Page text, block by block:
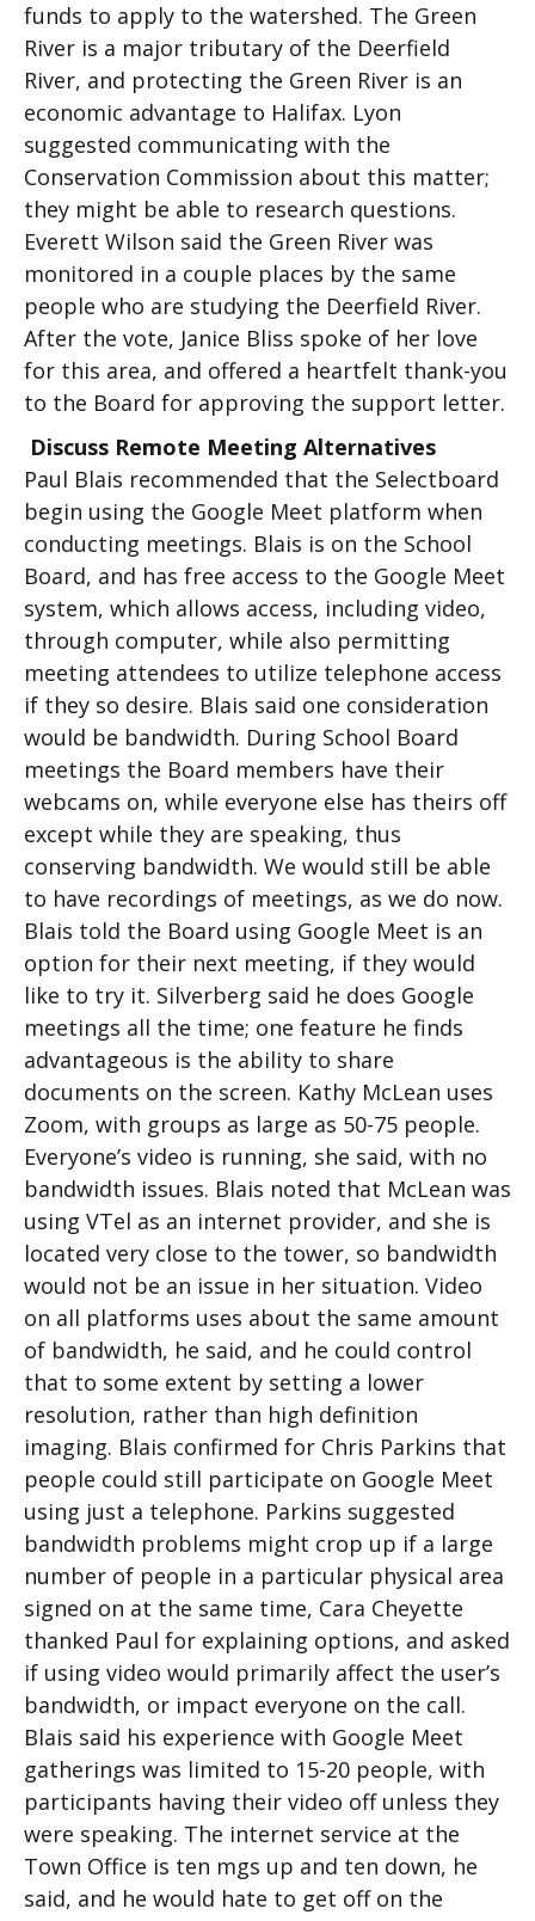
funds to apply to the watershed. The Green
River is a major tributary of the Deerfield
River, and protecting the Green River is an
economic advantage to Halifax. Lyon
suggested communicating with the
Conservation Commission about this matter;
they might be able to research questions.
Everett Wilson said the Green River was
monitored in a couple places by the same
people who are studying the Deerfield River.
After the vote, Janice Bliss spoke of her love
for this area, and offered a heartfelt thank-you
to the Board for approving the support letter.
Discuss Remote Meeting Alternatives
Paul Blais recommended that the Selectboard
begin using the Google Meet platform when
conducting meetings. Blais is on the School
Board, and has free access to the Google Meet
system, which allows access, including video,
through computer, while also permitting
meeting attendees to utilize telephone access
if they so desire. Blais said one consideration
would be bandwidth. During School Board
meetings the Board members have their
webcams on, while everyone else has theirs off
except while they are speaking, thus
conserving bandwidth. We would still be able
to have recordings of meetings, as we do now.
Blais told the Board using Google Meet is an
option for their next meeting, if they would
like to try it. Silverberg said he does Google
meetings all the time; one feature he finds
advantageous is the ability to share
documents on the screen. Kathy McLean uses
Zoom, with groups as large as 50-75 people.
Everyone’s video is running, she said, with no
bandwidth issues. Blais noted that McLean was
using VTel as an internet provider, and she is
located very close to the tower, so bandwidth
would not be an issue in her situation. Video
on all platforms uses about the same amount
of bandwidth, he said, and he could control
that to some extent by setting a lower
resolution, rather than high definition
imaging. Blais confirmed for Chris Parkins that
people could still participate on Google Meet
using just a telephone. Parkins suggested
bandwidth problems might crop up if a large
number of people in a particular physical area
signed on at the same time, Cara Cheyette
thanked Paul for explaining options, and asked
if using video would primarily affect the user’s
bandwidth, or impact everyone on the call.
Blais said his experience with Google Meet
gatherings was limited to 15-20 people, with
participants having their video off unless they
were speaking. The internet service at the
Town Office is ten mgs up and ten down, he
said, and he would hate to get off on the